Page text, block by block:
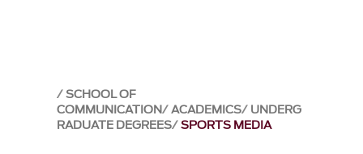
SCHOOL OF
COMMUNICATION ACADEMICS UNDERG
RADUATE DEGREES SPORTS MEDIA